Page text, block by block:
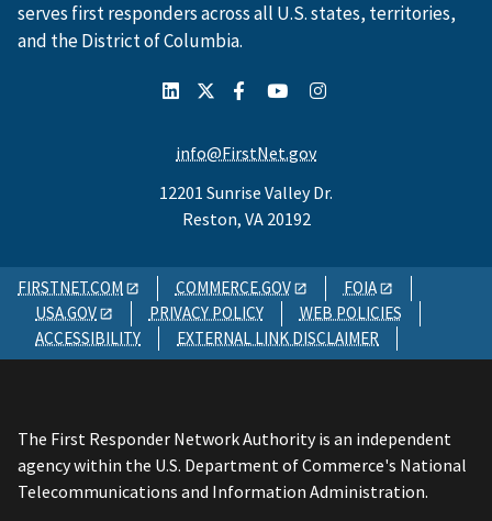
serves first responders across all U.S. states, territories,
and the District of Columbia.
info@FirstNet.gov
12201 Sunrise Valley Dr.
Reston, VA 20192
FIRSTNET.COM COMMERCE.GOV
FOIA
USA.GOV
PRIVACY POLICY
WEB POLICIES
ACCESSIBILITY
EXTERNAL LINK DISCLAIMER
The First Responder Network Authority is an independent
agency within the U.S. Department of Commerce's National
Telecommunications and Information Administration.